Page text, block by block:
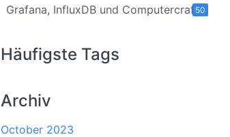
50
Grafana, InfluxDB und Computercraft
Häufigste Tags
Archiv
October 2023